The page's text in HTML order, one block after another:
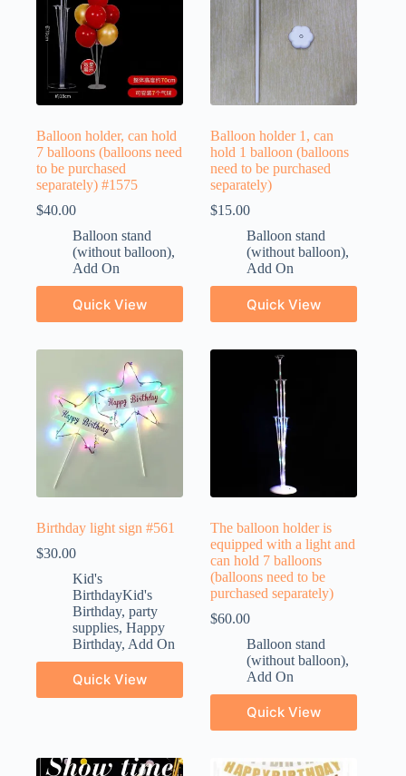
Balloon holder, can hold
7 balloons (balloons need
to be purchased
separately) #1575
$40.00
Balloon stand
(without balloon),
Add On
Quick View
Balloon holder 1, can
hold 1 balloon (balloons
need to be purchased
separately)
$15.00
Balloon stand
(without balloon),
Add On
Quick View
Birthday light sign #561
$30.00
Kid's
BirthdayKid's
Birthday, party
supplies, Happy
Birthday, Add On
Quick View
The balloon holder is
equipped with a light and
can hold 7 balloons
(balloons need to be
purchased separately)
$60.00
Balloon stand
(without balloon),
Add On
Quick View